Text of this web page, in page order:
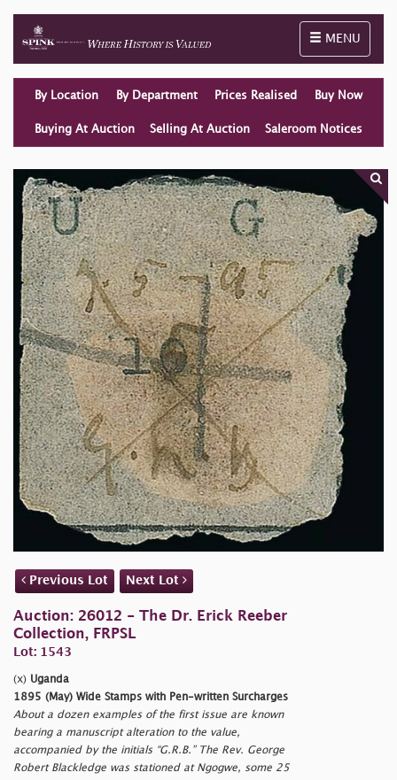
Toggle
MENU
By Location By Department Prices Realised Buy Now
Buying At Auction Selling At Auction Saleroom Notices
Previous Lot Next Lot
Auction: 26012 - The Dr. Erick Reeber
Collection, FRPSL
Lot: 1543
(x) Uganda
1895 (May) Wide Stamps with Pen-written Surcharges
About a dozen examples of the first issue are known
bearing a manuscript alteration to the value,
accompanied by the initials “G.R.B.” The Rev. George
Robert Blackledge was stationed at Ngogwe, some 25